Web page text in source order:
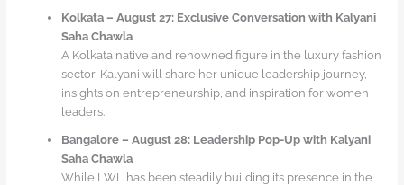
Kolkata – August 27: Exclusive Conversation with Kalyani
Saha Chawla
A Kolkata native and renowned figure in the luxury fashion
sector, Kalyani will share her unique leadership journey,
insights on entrepreneurship, and inspiration for women
leaders.
Bangalore – August 28: Leadership Pop-Up with Kalyani
Saha Chawla
While LWL has been steadily building its presence in the